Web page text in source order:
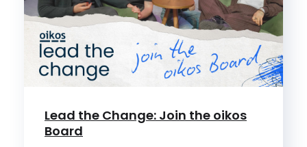
Lead the Change: Join the oikos
Board